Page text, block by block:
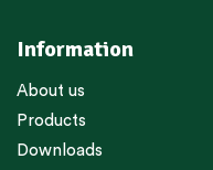
Information
About us
Products
Downloads